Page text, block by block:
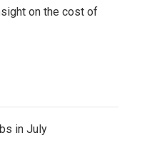
on the cost of
in July